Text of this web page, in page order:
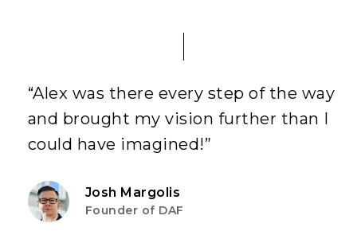
“Alex was there every step of the way
and brought my vision further than I
could have imagined!”
Josh Margolis
Founder of DAF